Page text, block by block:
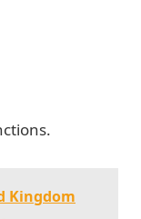
Kingdom